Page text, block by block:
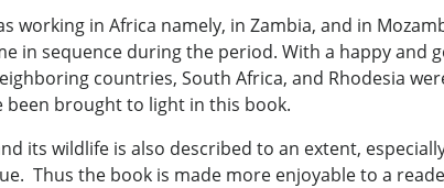
working in Africa namely, in Zambia, and in
in sequence during the period. With a happy and
countries, South Africa, and Rhodesia
been brought to light in this book.
its wildlife is also described to an extent,
Thus the book is made more enjoyable to a